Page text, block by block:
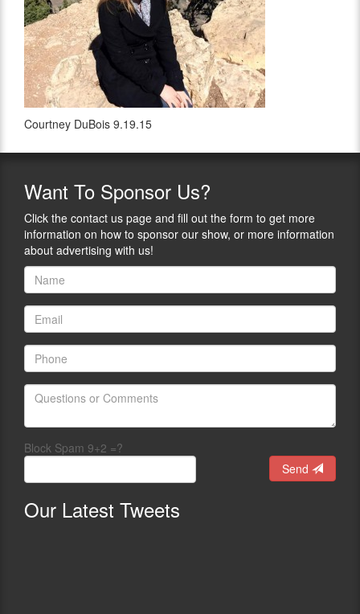
Courtney DuBois 9.19.15
Want To Sponsor Us?
Click the contact us page and fill out the form to get more
information on how to sponsor our show, or more information
about advertising with us!
Block Spam 9+2 =?
Send
Our Latest Tweets